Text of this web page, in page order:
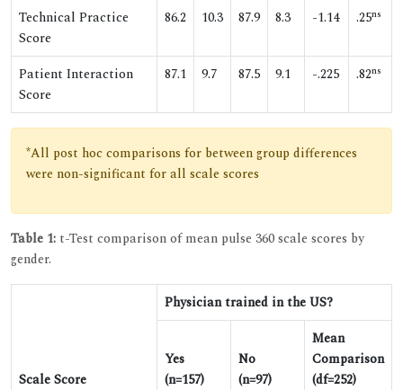
Technical Practice
Score
86.2 10.3 87.9 8.3 -1.14 .25ns
Patient Interaction
Score
87.1 9.7 87.5 9.1 -.225 .82ns
*All post hoc comparisons for between group differences
were non-significant for all scale scores
Table 1: t-Test comparison of mean pulse 360 scale scores by
gender.
Scale Score
Physician trained in the US?
Yes
(n=157)
No
(n=97)
Mean
Comparison
(df=252)